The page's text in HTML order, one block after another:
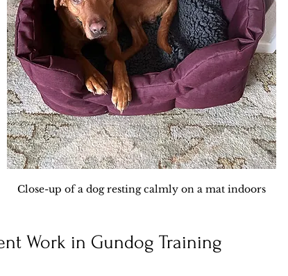
Close-up of a dog resting calmly on a mat indoors
Work in Gundog Training